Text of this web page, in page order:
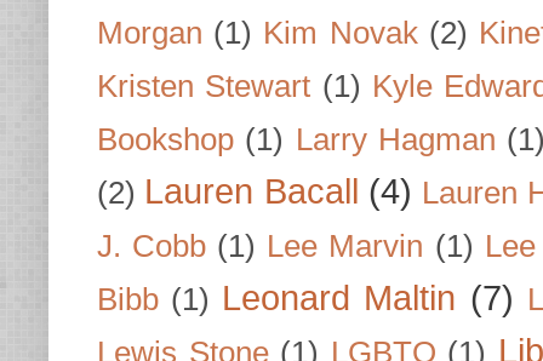
Morgan (1) Kim Novak (2)
Kristen Stewart (1) Kyle
Bookshop (1) Larry Hagman
(2) Lauren Bacall (4) Lauren
J. Cobb (1) Lee Marvin (1)
Bibb (1) Leonard Maltin (7)
Lewis Stone (1) LGBTQ (1)